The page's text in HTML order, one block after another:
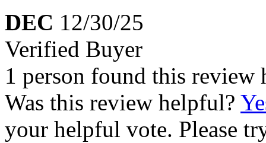
DEC 12/30/25
Verified Buyer
1 person found this review
Was this review helpful?
your helpful vote. Please